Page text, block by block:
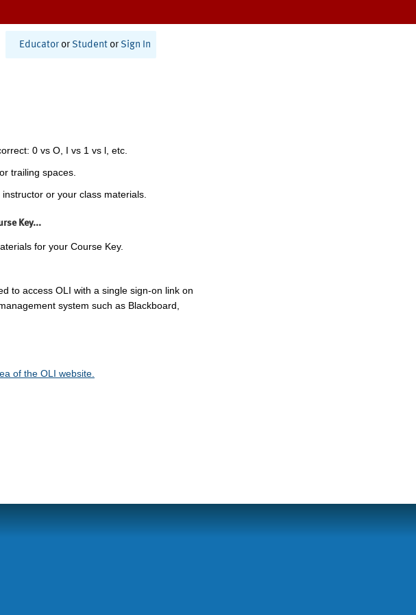
Educator or Student or Sign In
0 vs O, I vs 1 vs l, etc.
trailing spaces.
or your class materials.
Key...
for your Course Key.
to access OLI with a single sign-on link on
system such as Blackboard,
of the OLI website.